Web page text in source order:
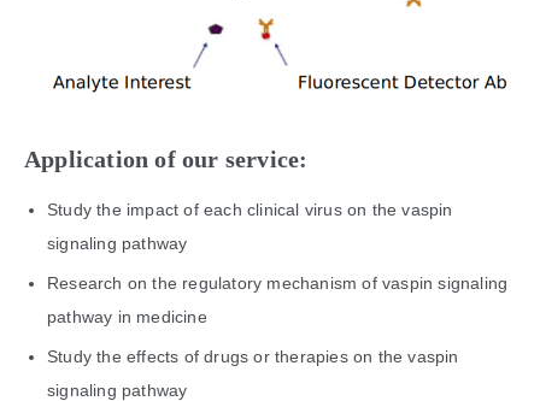
Application of our service:
Study the impact of each clinical virus on the vaspin
signaling pathway
Research on the regulatory mechanism of vaspin signaling
pathway in medicine
Study the effects of drugs or therapies on the vaspin
signaling pathway